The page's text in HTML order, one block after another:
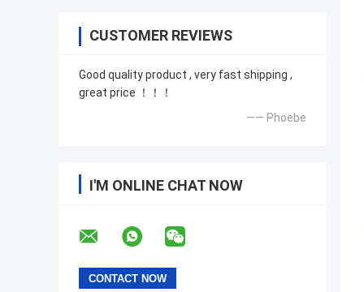
CUSTOMER REVIEWS
Good quality product , very fast shipping ,
great price ！！！
—— Phoebe
I'M ONLINE CHAT NOW